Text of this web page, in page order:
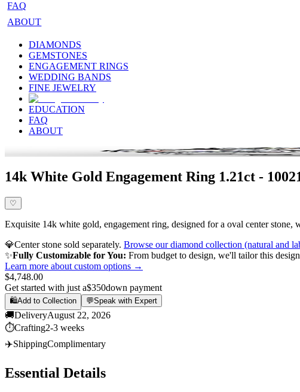
FAQ
ABOUT
DIAMONDS
GEMSTONES
ENGAGEMENT RINGS
WEDDING BANDS
FINE JEWELRY
EDUCATION
FAQ
ABOUT
14k White Gold Engagement Ring 1.21ct -
♡
Exquisite 14k white gold, engagement ring, designed for a oval center
💎Center stone sold separately. Browse our diamond collection (natural and
✨Fully Customizable for You: From budget to design, we'll tailor this
Learn more about custom options →
$4,748.00
Get started with just a$350down payment
🛍️Add to Collection 💬Speak with Expert
🚚DeliveryAugust 22, 2026
⏱️Crafting2-3 weeks
✈️ShippingComplimentary
Essential Details